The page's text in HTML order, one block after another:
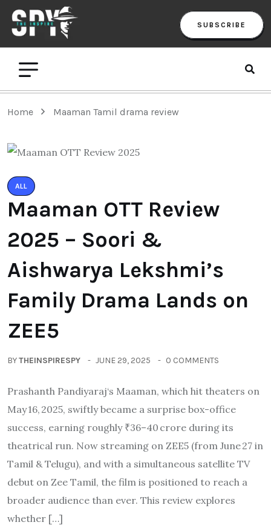
SUBSCRIBE
Home Maaman Tamil drama review
ALL
Maaman OTT Review
2025 – Soori &
Aishwarya Lekshmi’s
Family Drama Lands on
ZEE5
BYTHEINSPIRESPY JUNE 29, 2025 0 COMMENTS
Prashanth Pandiyaraj‘s Maaman, which hit theaters on
May 16, 2025, swiftly became a surprise box-office
success, earning roughly ₹36–40 crore during its
theatrical run. Now streaming on ZEE5 (from June 27 in
Tamil & Telugu), and with a simultaneous satellite TV
debut on Zee Tamil, the film is positioned to reach a
broader audience than ever. This review explores
whether […]